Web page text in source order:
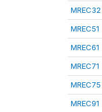
MREC32
MREC51
MREC61
MREC71
MREC75
MREC91